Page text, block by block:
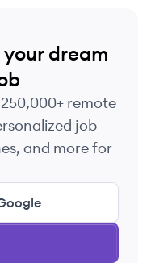
dream
remote
job
and more for